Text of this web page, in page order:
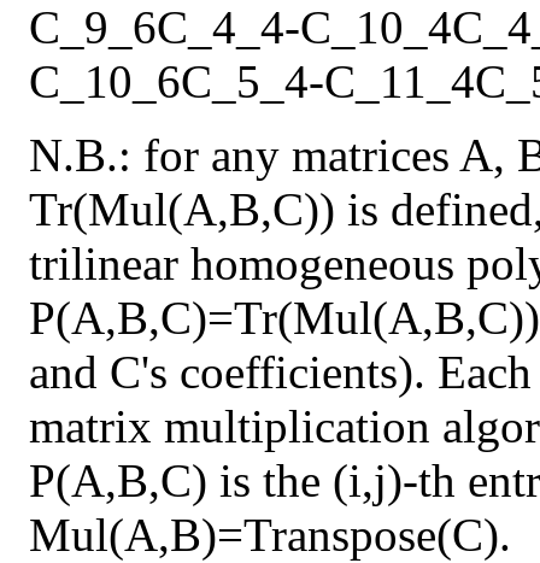
C_9_6C_4_4-C_10_4
C_10_6C_5_4-C_11_4
N.B.: for any matrices A,
Tr(Mul(A,B,C)) is
trilinear homogeneous
and C's coefficients).
matrix multiplication
P(A,B,C) is the (i,j)-th
Mul(A,B)=Transpose(C).